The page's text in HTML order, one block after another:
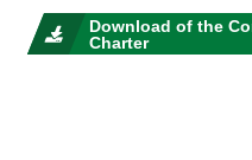
Download of the
Charter